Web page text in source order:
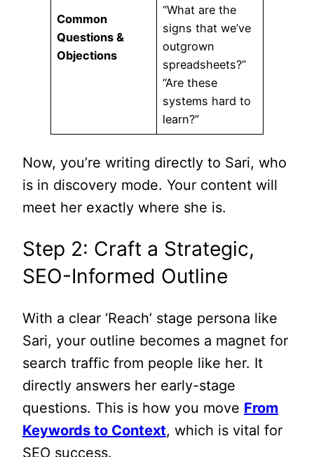
Common
Questions &
Objections
“What are the
signs that we’ve
outgrown
spreadsheets?”
“Are these
systems hard to
learn?”
Now, you’re writing directly to Sari, who
is in discovery mode. Your content will
meet her exactly where she is.
Step 2: Craft a Strategic,
SEO-Informed Outline
With a clear ‘Reach’ stage persona like
Sari, your outline becomes a magnet for
search traffic from people like her. It
directly answers her early-stage
questions. This is how you move From
Keywords to Context, which is vital for
SEO success.